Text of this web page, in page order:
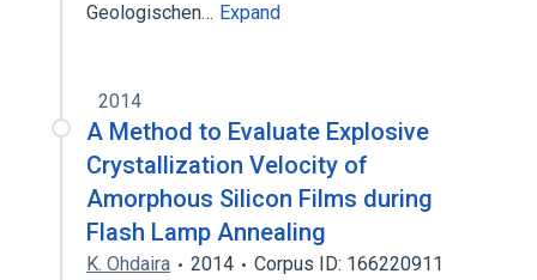
Geologischen… Expand
2014
A Method to Evaluate Explosive
Crystallization Velocity of
Amorphous Silicon Films during
Flash Lamp Annealing
K. Ohdaira 2014
Corpus ID: 166220911